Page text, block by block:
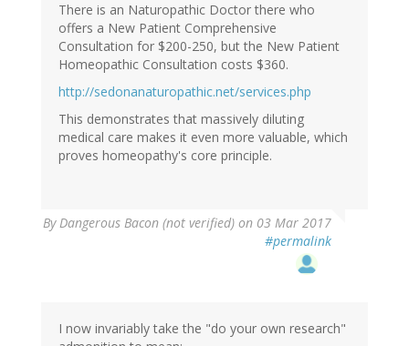
There is an Naturopathic Doctor there who
offers a New Patient Comprehensive
Consultation for $200-250, but the New Patient
Homeopathic Consultation costs $360.
http://sedonanaturopathic.net/services.php
This demonstrates that massively diluting
medical care makes it even more valuable, which
proves homeopathy's core principle.
ByDangerous Bacon (not verified) on 03 Mar 2017
#permalink
I now invariably take the "do your own research"